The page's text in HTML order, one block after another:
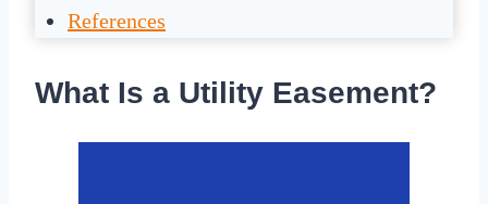
References
What Is a Utility Easement?